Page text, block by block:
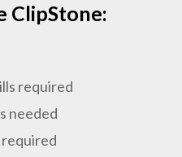
ClipStone:
required
needed